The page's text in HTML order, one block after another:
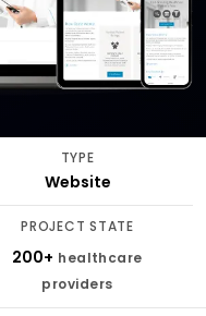
TYPE
Website
PROJECT STATE
200+ healthcare
providers